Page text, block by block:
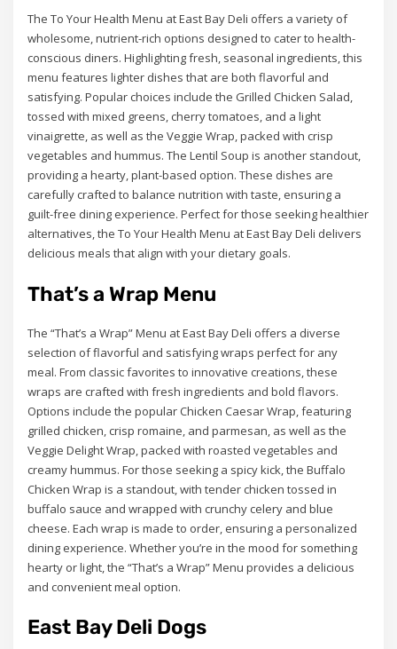
The To Your Health Menu at East Bay Deli offers a variety of
wholesome, nutrient-rich options designed to cater to health-
conscious diners. Highlighting fresh, seasonal ingredients, this
menu features lighter dishes that are both flavorful and
satisfying. Popular choices include the Grilled Chicken Salad,
tossed with mixed greens, cherry tomatoes, and a light
vinaigrette, as well as the Veggie Wrap, packed with crisp
vegetables and hummus. The Lentil Soup is another standout,
providing a hearty, plant-based option. These dishes are
carefully crafted to balance nutrition with taste, ensuring a
guilt-free dining experience. Perfect for those seeking healthier
alternatives, the To Your Health Menu at East Bay Deli delivers
delicious meals that align with your dietary goals.
That’s a Wrap Menu
The “That’s a Wrap” Menu at East Bay Deli offers a diverse
selection of flavorful and satisfying wraps perfect for any
meal. From classic favorites to innovative creations, these
wraps are crafted with fresh ingredients and bold flavors.
Options include the popular Chicken Caesar Wrap, featuring
grilled chicken, crisp romaine, and parmesan, as well as the
Veggie Delight Wrap, packed with roasted vegetables and
creamy hummus. For those seeking a spicy kick, the Buffalo
Chicken Wrap is a standout, with tender chicken tossed in
buffalo sauce and wrapped with crunchy celery and blue
cheese. Each wrap is made to order, ensuring a personalized
dining experience. Whether you’re in the mood for something
hearty or light, the “That’s a Wrap” Menu provides a delicious
and convenient meal option.
East Bay Deli Dogs